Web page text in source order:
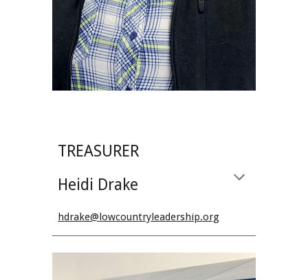
TREASURER
Heidi Drake
hdrake@lowcountryleadership.org